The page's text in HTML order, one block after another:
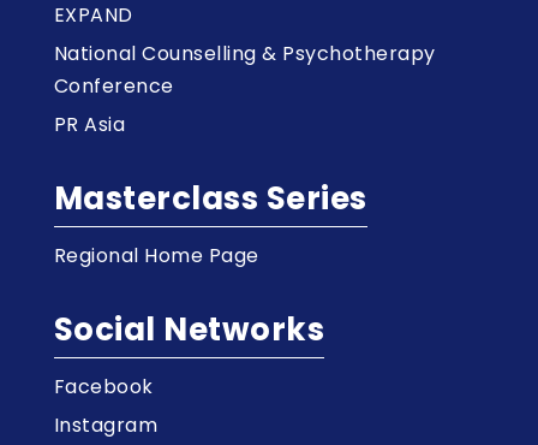
EXPAND
National Counselling & Psychotherapy
Conference
PR Asia
Masterclass Series
Regional Home Page
Social Networks
Facebook
Instagram